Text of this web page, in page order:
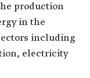
production
in the
including
electricity